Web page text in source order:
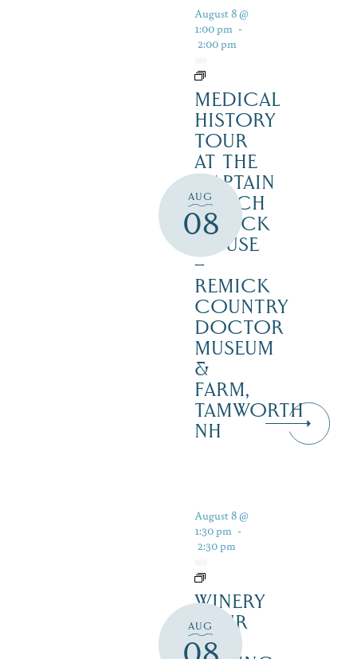
AUG
08
August 8 @
1:00 pm -
2:00 pm
MEDICAL
HISTORY
TOUR
AT THE
CAPTAIN
ENOCH
REMICK
HOUSE
–
REMICK
COUNTRY
DOCTOR
MUSEUM
&
FARM,
TAMWORTH
NH
AUG
August 8 @
1:30 pm -
2:30 pm
WINERY
TOUR
AND